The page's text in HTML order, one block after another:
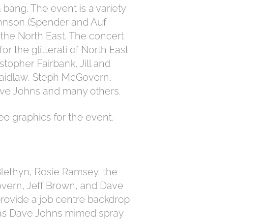
The event is a variety
(Spender and Auf
North East. The concert
the glitterati of North East
Fairbank, Jill and
Steph McGovern,
Johns and many others.
graphics for the event.
Rosie Ramsey, the
Jeff Brown, and Dave
a job centre backdrop
Dave Johns mimed spray